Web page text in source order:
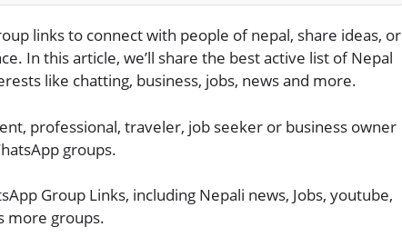
links to connect with people of nepal, share ideas, or
In this article, we’ll share the best active list of Nepal
like chatting, business, jobs, news and more.
professional, traveler, job seeker or business owner
groups.
Group Links, including Nepali news, Jobs, youtube,
more groups.